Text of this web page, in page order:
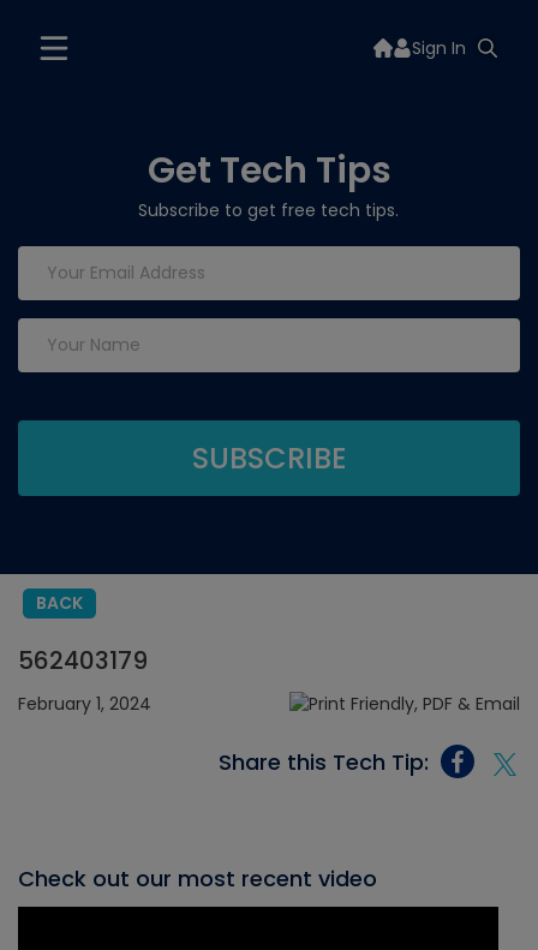
Sign In
Get Tech Tips
Subscribe to get free tech tips.
BACK
562403179
February 1, 2024
Share this Tech Tip:
Check out our most recent video